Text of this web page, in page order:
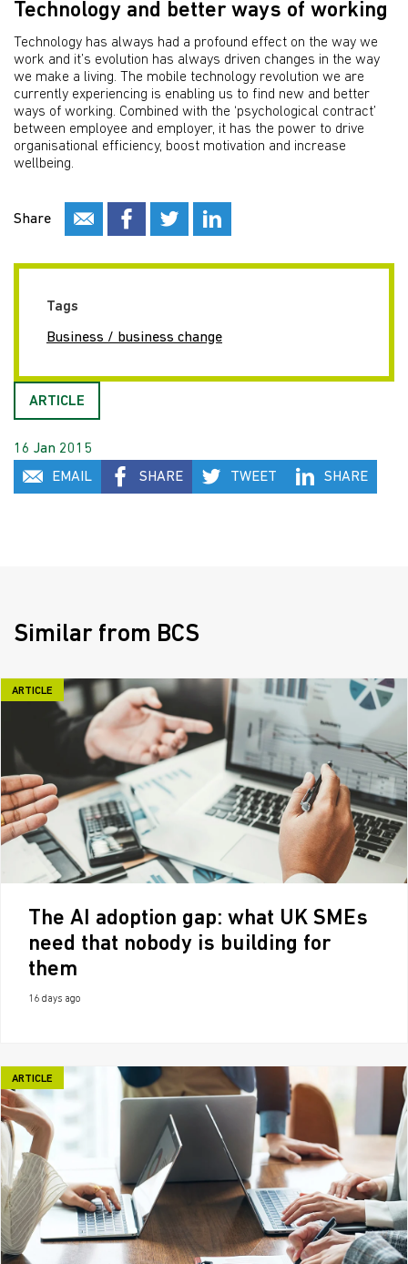
Technology and better ways of working
Technology has always had a profound effect on the way we
work and it’s evolution has always driven changes in the way
we make a living. The mobile technology revolution we are
currently experiencing is enabling us to find new and better
ways of working. Combined with the ‘psychological contract’
between employee and employer, it has the power to drive
organisational efficiency, boost motivation and increase
wellbeing.
Share
Tags
Business / business change
ARTICLE
16 Jan 2015
EMAIL
SHARE TWEET SHARE
Similar from BCS
ARTICLE
The AI adoption gap: what UK SMEs
need that nobody is building for
them
16 days ago
ARTICLE